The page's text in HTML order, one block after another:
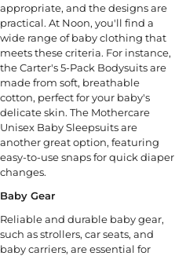
appropriate, and the designs are
practical. At Noon, you'll find a
wide range of baby clothing that
meets these criteria. For instance,
the Carter's 5-Pack Bodysuits are
made from soft, breathable
cotton, perfect for your baby's
delicate skin. The Mothercare
Unisex Baby Sleepsuits are
another great option, featuring
easy-to-use snaps for quick diaper
changes.
Baby Gear
Reliable and durable baby gear,
such as strollers, car seats, and
baby carriers, are essential for